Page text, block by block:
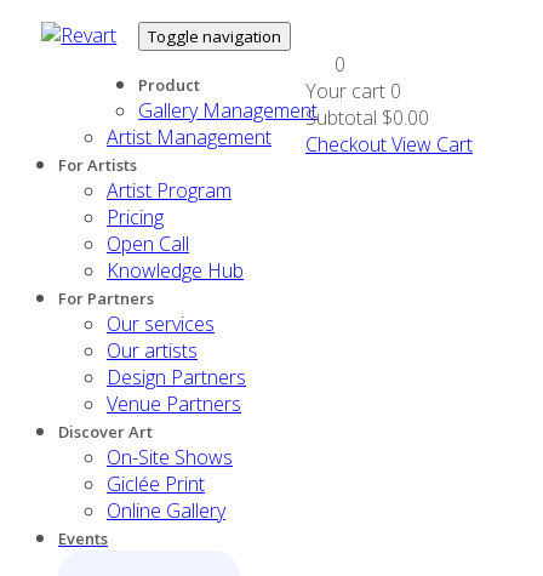
Toggle navigation
Product
Gallery Management
Artist Management
For Artists
Artist Program
Pricing
Open Call
Knowledge Hub
For Partners
Our services
Our artists
Design Partners
Venue Partners
Discover Art
On-Site Shows
Giclée Print
Online Gallery
Events
0
Your cart 0
Subtotal $0.00
CheckoutView Cart